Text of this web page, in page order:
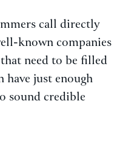
call directly
known companies
need to be filled
just enough
sound credible